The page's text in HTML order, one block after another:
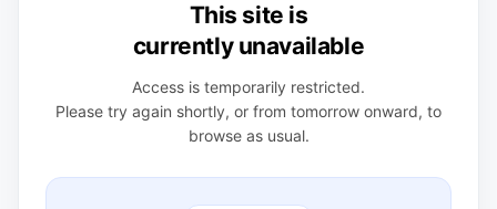
This site is
currently unavailable
Access is temporarily restricted.
Please try again shortly, or from tomorrow onward, to
browse as usual.